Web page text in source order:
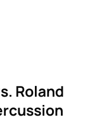
Roland